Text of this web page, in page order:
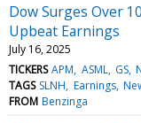
Dow Surges Over
Upbeat Earnings
July 16, 2025
TICKERS APM ASML GS
TAGS SLNH Earnings
FROM Benzinga